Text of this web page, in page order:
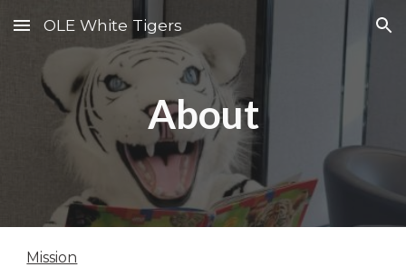
Skip to main content Skip to navigation
OLE White Tigers
About
Mission